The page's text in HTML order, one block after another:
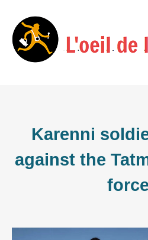
Skip
to
Karenni
against the